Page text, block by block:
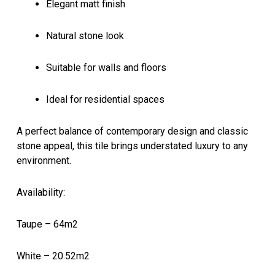
Elegant matt finish
Natural stone look
Suitable for walls and floors
Ideal for residential spaces
A perfect balance of contemporary design and classic
stone appeal, this tile brings understated luxury to any
environment.
Availability:
Taupe – 64m2
White – 20.52m2